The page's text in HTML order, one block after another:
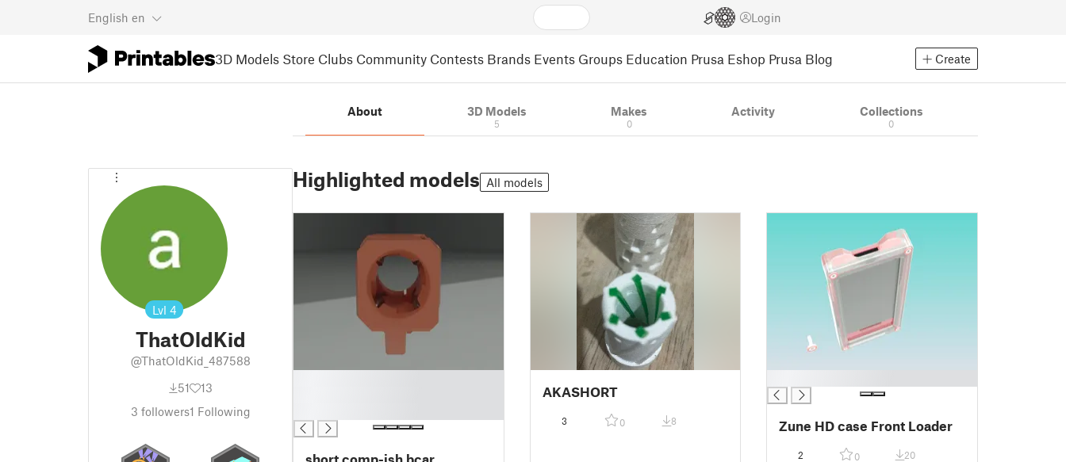
English en Login
3D Models Store Clubs Community Contests Brands Events Groups Education Prusa Eshop Prusa Blog Create
Lvl 4
ThatOldKid
@ThatOldKid_487588
51
13
3 followers1 Following
About 3D Models
5
Makes
0
Activity Collections
0
Highlighted models All models
short comp-ish bcar
AKASHORT
3 0 8 Zune HD case Front Loader
2 0 20